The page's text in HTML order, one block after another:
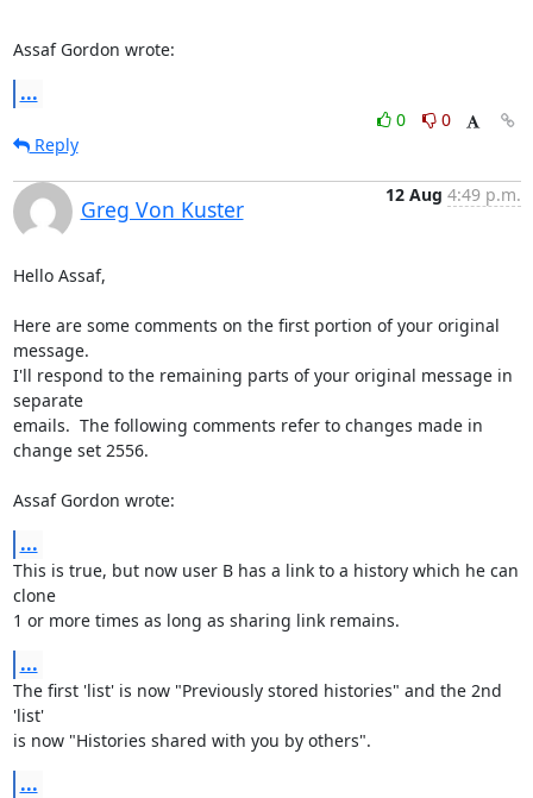
Assaf Gordon wrote:
...
0
0
Reply
Greg Von Kuster
12 Aug 4:49 p.m.
Hello Assaf,
Here are some comments on the first portion of your original
message.
I'll respond to the remaining parts of your original message in
separate
emails.  The following comments refer to changes made in
change set 2556.
Assaf Gordon wrote:
...
This is true, but now user B has a link to a history which he can
clone
1 or more times as long as sharing link remains.
...
The first 'list' is now "Previously stored histories" and the 2nd
'list'
is now "Histories shared with you by others".
...